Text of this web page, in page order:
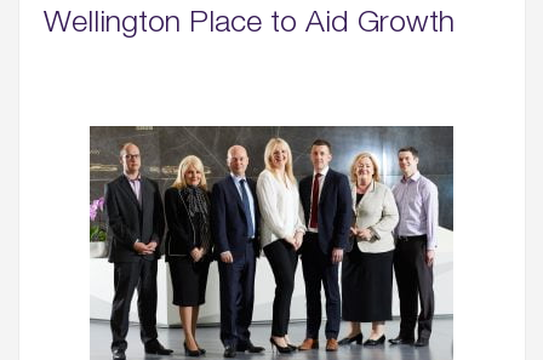
Wellington Place to Aid Growth